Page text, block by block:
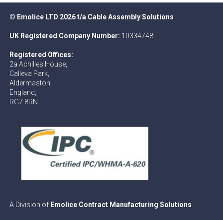
© Emolice LTD 2026 t/a Cable Assembly Solutions
UK Registered Company Number: 10334748
Registered Offices:
2a Achilles House,
Calleva Park,
Aldermaston,
England,
RG7 8RN
A Division of Emolice Contract Manufacturing Solutions